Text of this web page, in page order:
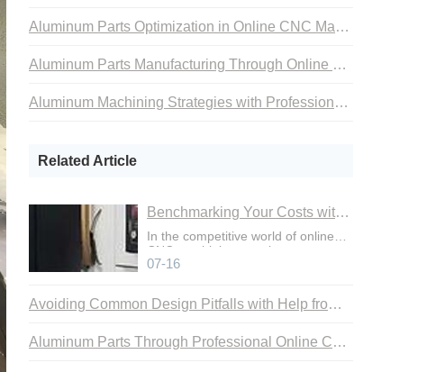
Aluminum Parts Optimization in Online CNC Machining
Aluminum Parts Manufacturing Through Online CNC Machining
Aluminum Machining Strategies with Professional CNC Machining Services
Related Article
Benchmarking Your Costs with Industry Standards for Online CNC Machining
In the competitive world of online
CNC machining, precise cost
control is not just an adva
07-16
Avoiding Common Design Pitfalls with Help from CNC Machining Services
Aluminum Parts Through Professional Online CNC Machining